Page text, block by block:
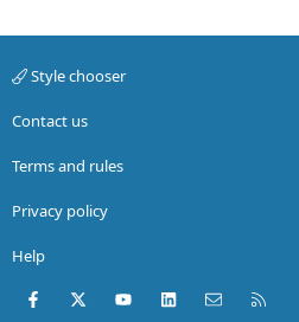
Style chooser
Contact us
Terms and rules
Privacy policy
Help
Facebook
X (Twitter)youtubeLinkedInContact us